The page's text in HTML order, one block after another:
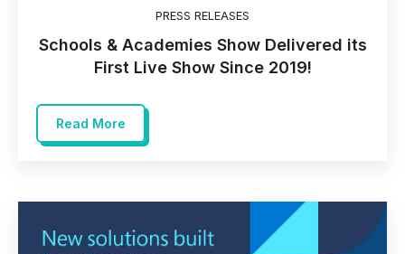
PRESS RELEASES
Schools & Academies Show Delivered its
First Live Show Since 2019!
Read More